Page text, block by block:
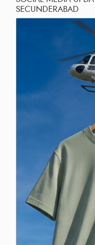
SECUNDERABAD